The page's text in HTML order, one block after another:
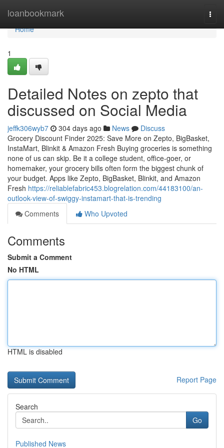
loanbookmark
Home
Home
1
Detailed Notes on zepto that
discussed on Social Media
jeffk306wyb7 304 days ago News
Discuss
Grocery Discount Finder 2025: Save More on Zepto, BigBasket,
InstaMart, Blinkit & Amazon Fresh Buying groceries is something
none of us can skip. Be it a college student, office-goer, or
homemaker, your grocery bills often form the biggest chunk of
your budget. Apps like Zepto, BigBasket, Blinkit, and Amazon
Fresh https://reliablefabric453.blogrelation.com/44183100/an-
outlook-view-of-swiggy-instamart-that-is-trending
Comments
Who Upvoted
Comments
Submit a Comment
No HTML
HTML is disabled
Report Page
Search
Go
Published News